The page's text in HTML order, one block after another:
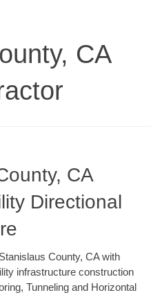
CA
CA
Directional
County, CA with
infrastructure construction
Tunneling and Horizontal